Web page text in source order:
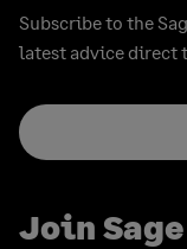
Subscribe to the
latest advice direct
Join Sage